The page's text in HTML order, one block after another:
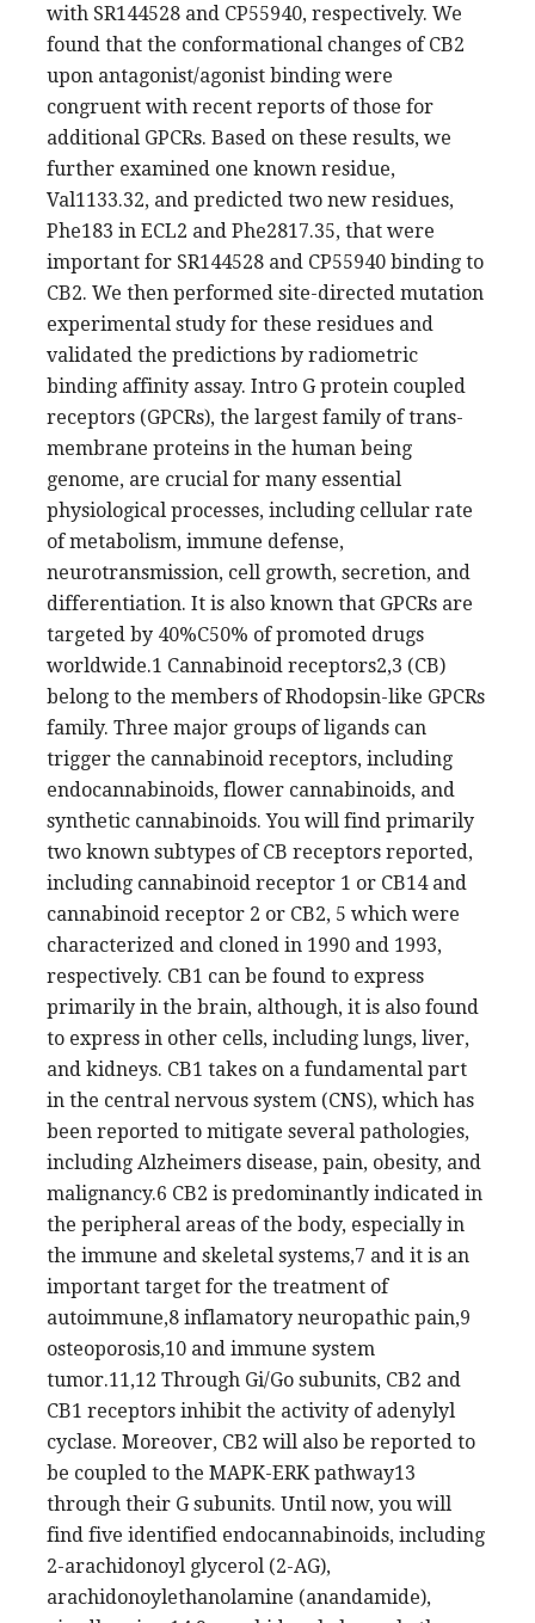
with SR144528 and CP55940, respectively. We
found that the conformational changes of CB2
upon antagonist/agonist binding were
congruent with recent reports of those for
additional GPCRs. Based on these results, we
further examined one known residue,
Val1133.32, and predicted two new residues,
Phe183 in ECL2 and Phe2817.35, that were
important for SR144528 and CP55940 binding to
CB2. We then performed site-directed mutation
experimental study for these residues and
validated the predictions by radiometric
binding affinity assay. Intro G protein coupled
receptors (GPCRs), the largest family of trans-
membrane proteins in the human being
genome, are crucial for many essential
physiological processes, including cellular rate
of metabolism, immune defense,
neurotransmission, cell growth, secretion, and
differentiation. It is also known that GPCRs are
targeted by 40%C50% of promoted drugs
worldwide.1 Cannabinoid receptors2,3 (CB)
belong to the members of Rhodopsin-like GPCRs
family. Three major groups of ligands can
trigger the cannabinoid receptors, including
endocannabinoids, flower cannabinoids, and
synthetic cannabinoids. You will find primarily
two known subtypes of CB receptors reported,
including cannabinoid receptor 1 or CB14 and
cannabinoid receptor 2 or CB2, 5 which were
characterized and cloned in 1990 and 1993,
respectively. CB1 can be found to express
primarily in the brain, although, it is also found
to express in other cells, including lungs, liver,
and kidneys. CB1 takes on a fundamental part
in the central nervous system (CNS), which has
been reported to mitigate several pathologies,
including Alzheimers disease, pain, obesity, and
malignancy.6 CB2 is predominantly indicated in
the peripheral areas of the body, especially in
the immune and skeletal systems,7 and it is an
important target for the treatment of
autoimmune,8 inflamatory neuropathic pain,9
osteoporosis,10 and immune system
tumor.11,12 Through Gi/Go subunits, CB2 and
CB1 receptors inhibit the activity of adenylyl
cyclase. Moreover, CB2 will also be reported to
be coupled to the MAPK-ERK pathway13
through their G subunits. Until now, you will
find five identified endocannabinoids, including
2-arachidonoyl glycerol (2-AG),
arachidonoylethanolamine (anandamide),